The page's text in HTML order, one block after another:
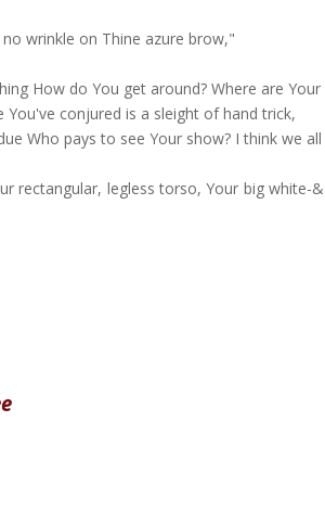
wrinkle on Thine azure brow,"
How do You get around? Where are Your
conjured is a sleight of hand trick,
Who pays to see Your show? I think we
rectangular, legless torso, Your big white-